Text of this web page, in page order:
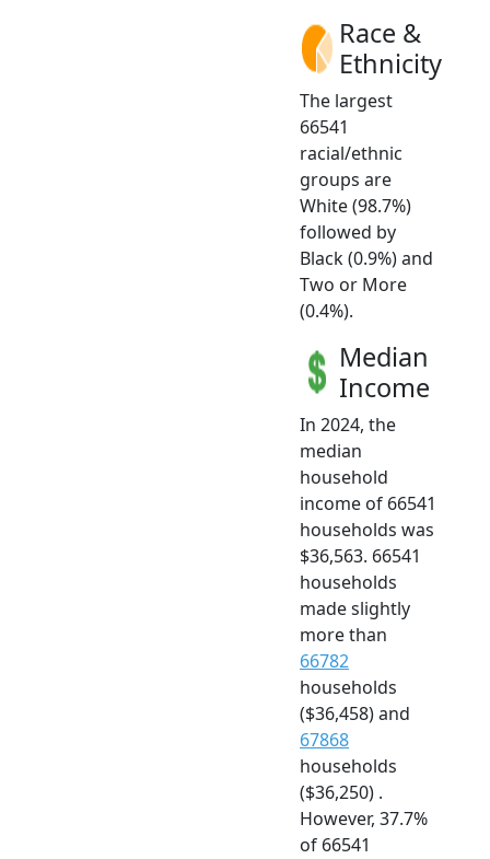
Race &
Ethnicity
The largest
66541
racial/ethnic
groups are
White (98.7%)
followed by
Black (0.9%) and
Two or More
(0.4%).
Median
Income
In 2024, the
median
household
income of 66541
households was
$36,563. 66541
households
made slightly
more than
66782
households
($36,458) and
67868
households
($36,250) .
However, 37.7%
of 66541